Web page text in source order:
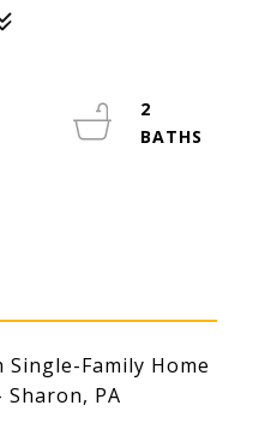
Family Home
PA
2